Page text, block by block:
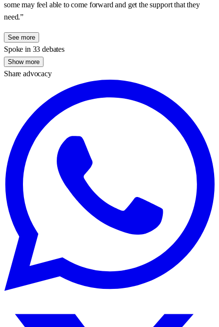
some may feel able to come forward and get the support that they
need.”
See more
Spoke in 33 debates
Show more
Share advocacy